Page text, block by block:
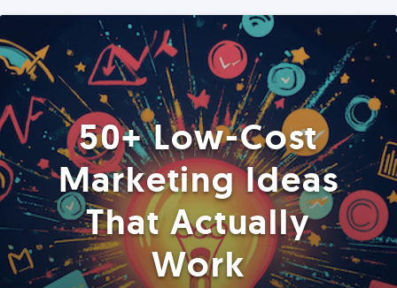
50+ Low-Cost
Marketing Ideas
That Actually
Work